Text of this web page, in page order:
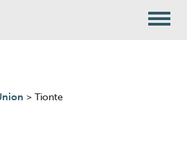
> Tionte